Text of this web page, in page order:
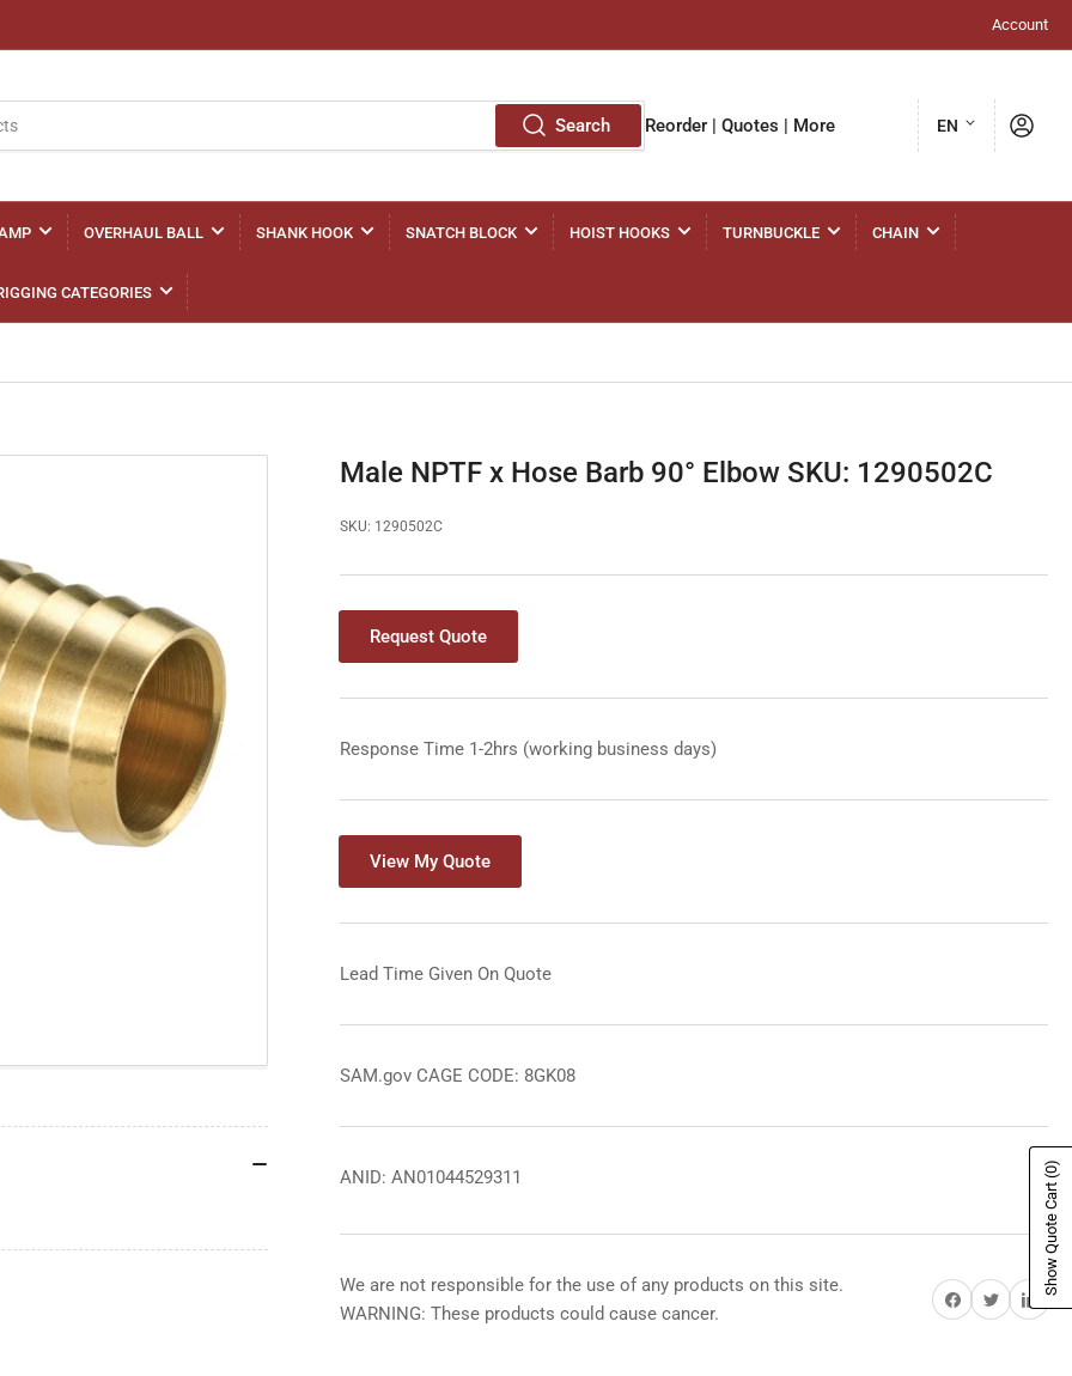
Account
Search Reorder | Quotes | More
L
g
e
EN Log in
OVERHAUL BALL SHANK HOOK SNATCH BLOCK HOIST HOOKS TURNBUCKLE CHAIN
CATEGORIES
Male NPTF x Hose Barb 90° Elbow SKU: 1290502C
SKU: 1290502C
Request Quote
Response Time 1-2hrs (working business days)
View My Quote
Lead Time Given On Quote
SAM.gov CAGE CODE: 8GK08
ANID: AN01044529311
We are not responsible for the use of any products on this site.
WARNING: These products could cause cancer.
Share on Facebook
Share on TwitterShare on
Show Quote Cart
(0)